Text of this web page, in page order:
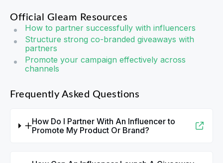
Official Gleam Resources
How to partner successfully with influencers
Structure strong co-branded giveaways with
partners
Promote your campaign effectively across
channels
Frequently Asked Questions
How Do I Partner With An Influencer to
Promote My Product Or Brand?